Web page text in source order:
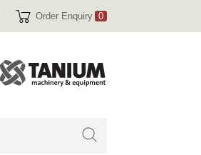
Order Enquiry 0